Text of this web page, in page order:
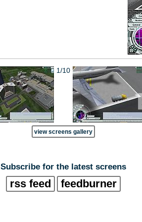
1/10
view screens gallery
Subscribe for the latest screens
rss feed feedburner